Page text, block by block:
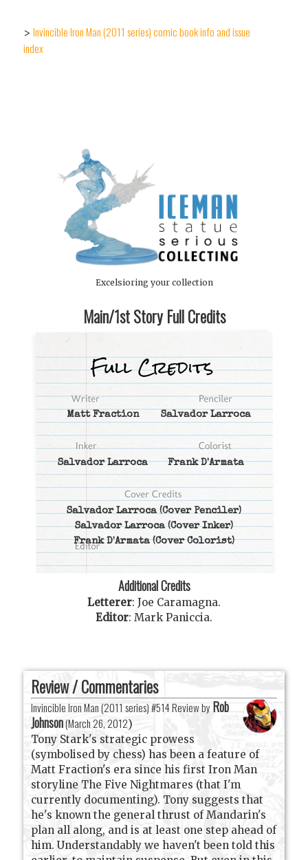
> Invincible Iron Man (2011 series) comic book info and issue
index
Excelsioring your collection
Main/1st Story Full Credits
Matt Fraction Salvador Larroca
Salvador Larroca Frank D'Armata
Salvador Larroca(Cover Penciler)
Salvador Larroca(Cover Inker)
Frank D'Armata(Cover Colorist)
Additional Credits
Letterer: Joe Caramagna.
Editor: Mark Paniccia.
Review / Commentaries
Invincible Iron Man (2011 series) #514 Review by Rob
Johnson(March 26, 2012)
Tony Stark's strategic prowess
(symbolised by chess) has been a feature of
Matt Fraction's era since his first Iron Man
storyline The Five Nightmares (that I'm
currently documenting). Tony suggests that
he's known the general thrust of Mandarin's
plan all along, and is at least one step ahead of
him. Understandably we haven't been told this